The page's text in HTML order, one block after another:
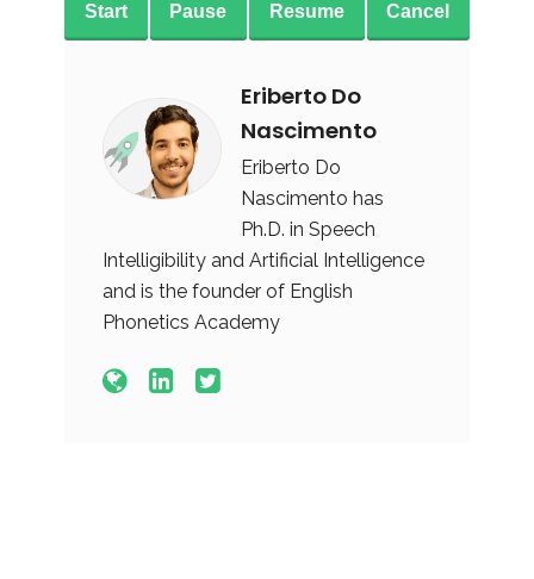
Start Pause Resume Cancel
Eriberto Do
Nascimento
Eriberto Do
Nascimento has
Ph.D. in Speech
Intelligibility and Artificial Intelligence
and is the founder of English
Phonetics Academy